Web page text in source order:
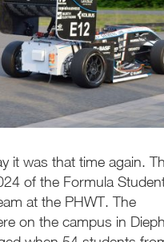
it was that time again.
of the Formula
at the PHWT. The
on the campus in